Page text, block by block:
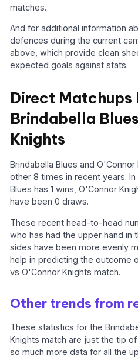
matches.
And for additional information
defences during the current
above, which provide clean
expected goals against stats.
Direct Matchups
Brindabella
Knights
Brindabella Blues and
other 8 times in recent years.
Blues has 1 wins, O'Connor
have been 0 draws.
These recent head-to-head
who has had the upper hand in
sides have been more evenly
help in predicting the outcome
vs O'Connor Knights match.
Other trends from
These statistics for the
Knights match are just the tip
so much more data for all the